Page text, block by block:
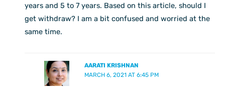
years and 5 to 7 years. Based on this article, should I
get withdraw? I am a bit confused and worried at the
same time.
AARATI KRISHNAN
MARCH 6, 2021 AT 6:45 PM